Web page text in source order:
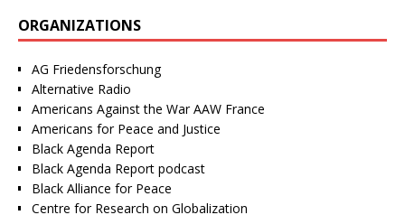
ORGANIZATIONS
AG Friedensforschung
Alternative Radio
Americans Against the War AAW France
Americans for Peace and Justice
Black Agenda Report
Black Agenda Report podcast
Black Alliance for Peace
Centre for Research on Globalization